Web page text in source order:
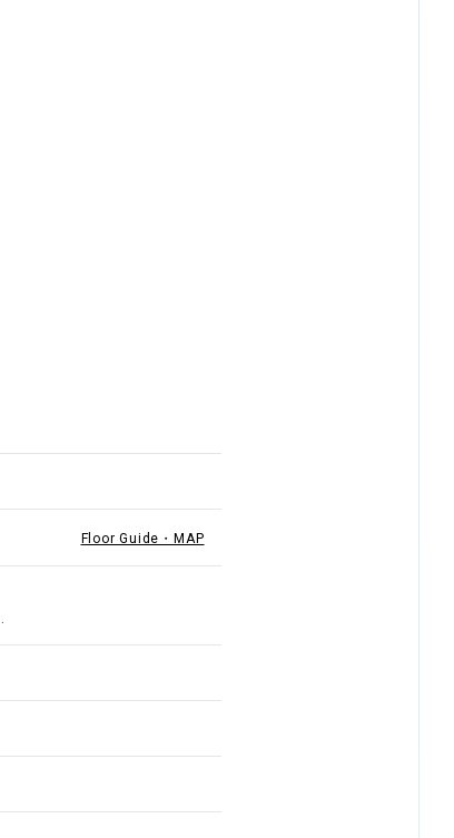
Floor Guide・MAP